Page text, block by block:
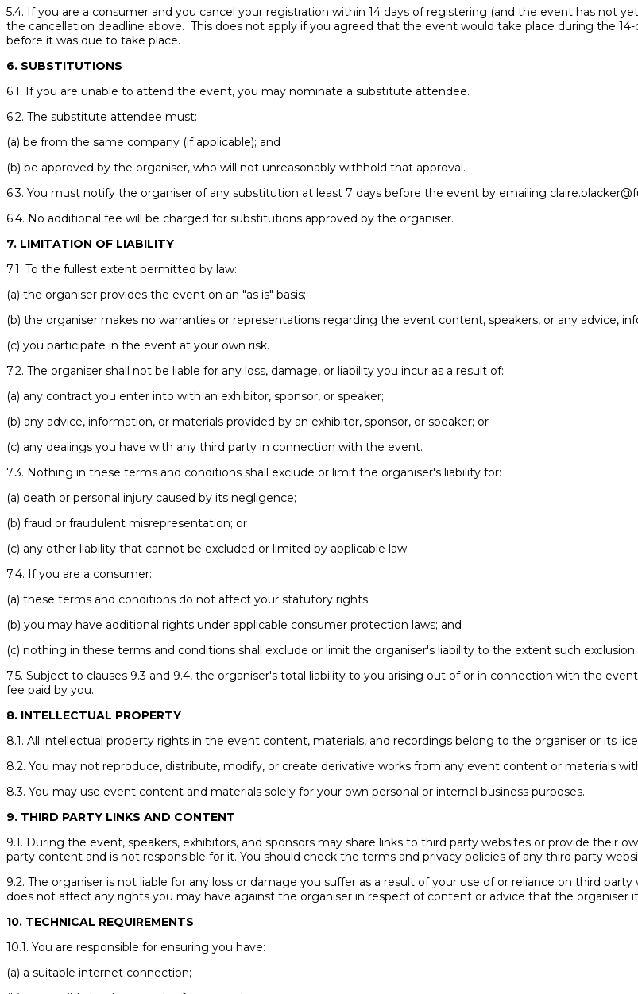
5.4. If you are a consumer and you cancel your registration within 14 days of registering (and the event has not
the cancellation deadline above. This does not apply if you agreed that the event would take place during the
before it was due to take place.
6. SUBSTITUTIONS
6.1. If you are unable to attend the event, you may nominate a substitute attendee.
6.2. The substitute attendee must:
(a) be from the same company (if applicable); and
(b) be approved by the organiser, who will not unreasonably withhold that approval.
6.3. You must notify the organiser of any substitution at least 7 days before the event by emailing
6.4. No additional fee will be charged for substitutions approved by the organiser.
7. LIMITATION OF LIABILITY
7.1. To the fullest extent permitted by law:
(a) the organiser provides the event on an "as is" basis;
(b) the organiser makes no warranties or representations regarding the event content, speakers, or any advice,
(c) you participate in the event at your own risk.
7.2. The organiser shall not be liable for any loss, damage, or liability you incur as a result of:
(a) any contract you enter into with an exhibitor, sponsor, or speaker;
(b) any advice, information, or materials provided by an exhibitor, sponsor, or speaker; or
(c) any dealings you have with any third party in connection with the event.
7.3. Nothing in these terms and conditions shall exclude or limit the organiser's liability for:
(a) death or personal injury caused by its negligence;
(b) fraud or fraudulent misrepresentation; or
(c) any other liability that cannot be excluded or limited by applicable law.
7.4. If you are a consumer:
(a) these terms and conditions do not affect your statutory rights;
(b) you may have additional rights under applicable consumer protection laws; and
(c) nothing in these terms and conditions shall exclude or limit the organiser's liability to the extent such
7.5. Subject to clauses 9.3 and 9.4, the organiser's total liability to you arising out of or in connection with the
fee paid by you.
8. INTELLECTUAL PROPERTY
8.1. All intellectual property rights in the event content, materials, and recordings belong to the organiser or its
8.2. You may not reproduce, distribute, modify, or create derivative works from any event content or materials
8.3. You may use event content and materials solely for your own personal or internal business purposes.
9. THIRD PARTY LINKS AND CONTENT
9.1. During the event, speakers, exhibitors, and sponsors may share links to third party websites or provide their
party content and is not responsible for it. You should check the terms and privacy policies of any third party
9.2. The organiser is not liable for any loss or damage you suffer as a result of your use of or reliance on third
does not affect any rights you may have against the organiser in respect of content or advice that the organiser
10. TECHNICAL REQUIREMENTS
10.1. You are responsible for ensuring you have:
(a) a suitable internet connection;